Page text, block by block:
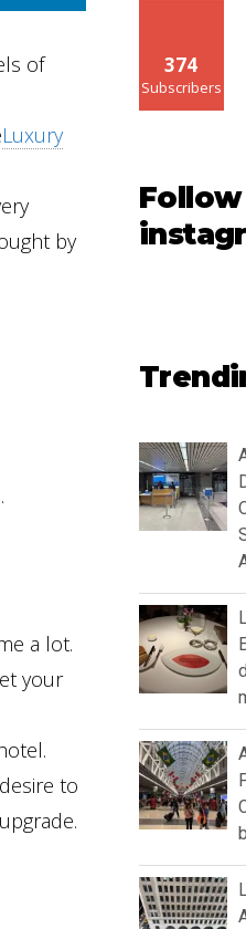
of
Luxury
by
a lot.
your
to
374
Subscribers